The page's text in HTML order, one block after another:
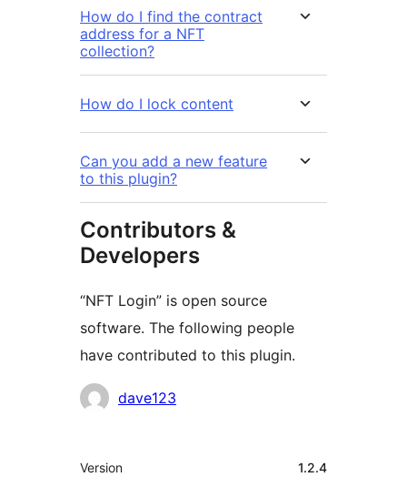
How do I find the contract
address for a NFT
collection?
How do I lock content
Can you add a new feature
to this plugin?
Contributors &
Developers
“NFT Login” is open source
software. The following people
have contributed to this plugin.
Contributors
dave123
Meta
Version 1.2.4